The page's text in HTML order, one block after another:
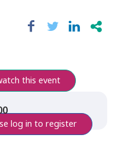
this event
log in to register